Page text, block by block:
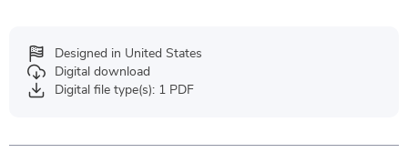
Designed in United States
Digital download
Digital file type(s): 1 PDF